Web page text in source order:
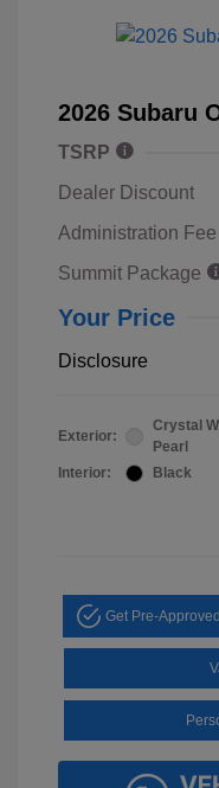
2026 Subaru
TSRP
Dealer Discount
Administration Fee
Summit Package
Your Price
Disclosure
Exterior:
Crystal
Pearl
Interior:
Black
Get Pre-